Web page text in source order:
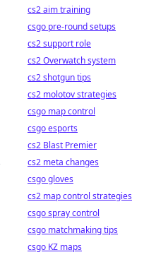
cs2 aim training
csgo pre-round setups
cs2 support role
cs2 Overwatch system
cs2 shotgun tips
cs2 molotov strategies
csgo map control
csgo esports
cs2 Blast Premier
cs2 meta changes
csgo gloves
cs2 map control strategies
csgo spray control
csgo matchmaking tips
csgo KZ maps